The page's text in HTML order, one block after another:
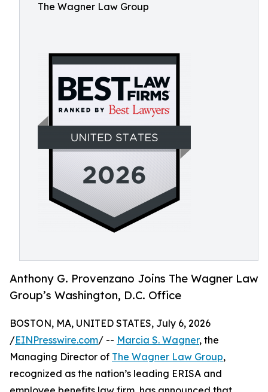
The Wagner Law Group
Anthony G. Provenzano Joins The Wagner Law
Group’s Washington, D.C. Office
BOSTON, MA, UNITED STATES, July 6, 2026
/EINPresswire.com/ -- Marcia S. Wagner, the
Managing Director of The Wagner Law Group,
recognized as the nation’s leading ERISA and